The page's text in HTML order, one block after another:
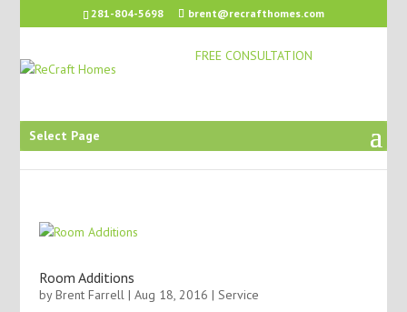
281-804-5698 brent@recrafthomes.com
FREE CONSULTATION
Select Page
Room Additions
byBrent Farrell| Aug 18, 2016 | Service